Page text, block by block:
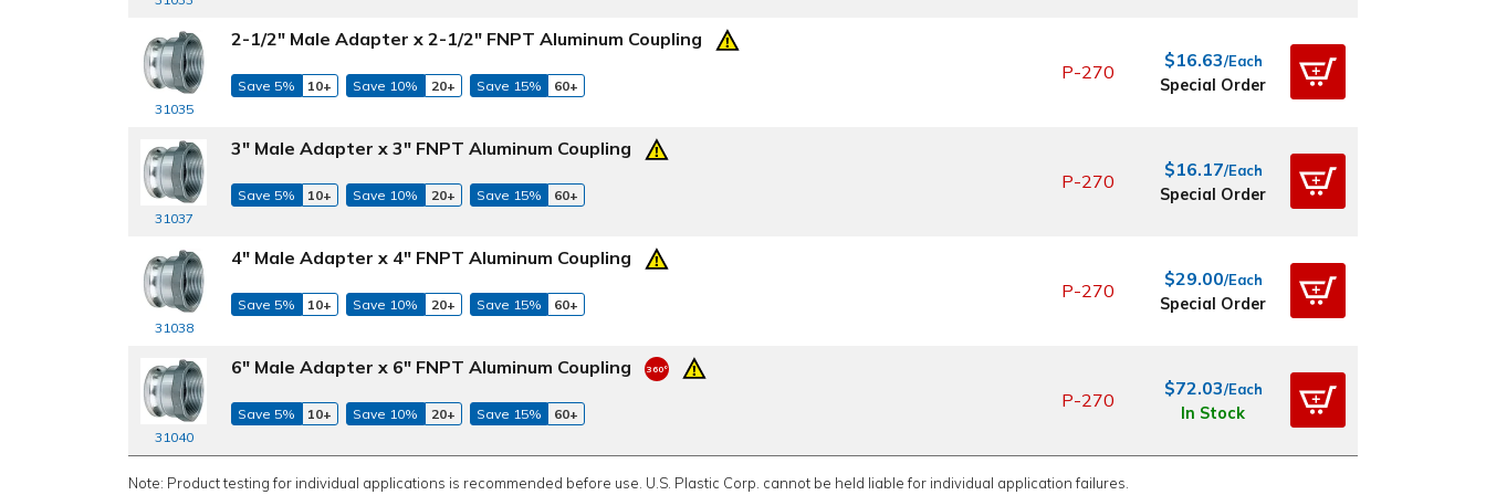
31035
2-1/2" Male Adapter x 2-1/2" FNPT Aluminum Coupling
Save 5% 10+ Save 10% 20+ Save 15% 60+
P-270
$16.63/Each
Special Order
31037
3" Male Adapter x 3" FNPT Aluminum Coupling
Save 5% 10+ Save 10% 20+ Save 15% 60+
P-270
$16.17/Each
Special Order
31038
4" Male Adapter x 4" FNPT Aluminum Coupling
Save 5% 10+ Save 10% 20+ Save 15% 60+
P-270
$29.00/Each
Special Order
31040
6" Male Adapter x 6" FNPT Aluminum Coupling
Save 5% 10+ Save 10% 20+ Save 15% 60+
P-270
$72.03/Each
In Stock
Note: Product testing for individual applications is recommended before use. U.S. Plastic Corp. cannot be held liable for individual application failures.